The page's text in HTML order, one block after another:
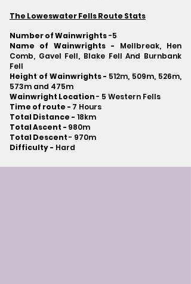
The Loweswater Fells Route Stats
Number of Wainwrights-5
Name of Wainwrights - Mellbreak, Hen
Comb, Gavel Fell, Blake Fell And Burnbank
Fell
Height of Wainwrights - 512m, 509m, 526m,
573m and 475m
Wainwright Location- 5 Western Fells
Time of route - 7 Hours
Total Distance - 18km
Total Ascent - 980m
Total Descent- 970m​
Difficulty - Hard